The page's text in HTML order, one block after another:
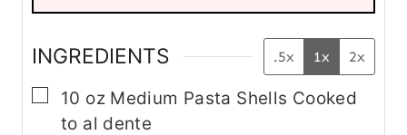
l
INGREDIENTS .5x 1x 2x
▢
10 oz Medium Pasta Shells Cooked
to al dente